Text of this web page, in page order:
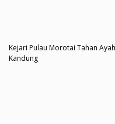
Kejari Pulau Morotai Tahan
Kandung